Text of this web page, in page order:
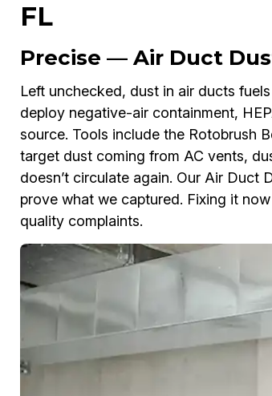
FL
Precise — Air Duct
Left unchecked, dust in air ducts
deploy negative-air containment,
source. Tools include the Rotobrush
target dust coming from AC vents,
doesn’t circulate again. Our Air Duct
prove what we captured. Fixing it
quality complaints.